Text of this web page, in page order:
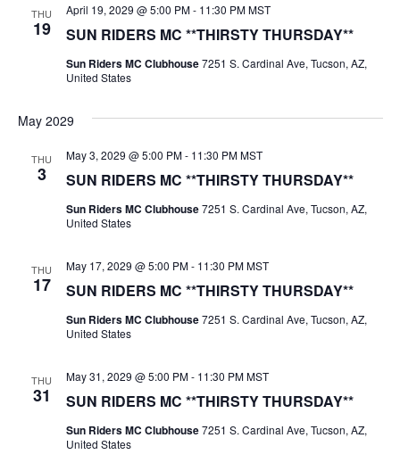
THU
19 SUN RIDERS MC **THIRSTY THURSDAY**
April 19, 2029 @ 5:00 PM- 11:30 PM MST
Sun Riders MC Clubhouse7251 S. Cardinal Ave, Tucson, AZ,
United States
May 2029
THU
3 SUN RIDERS MC **THIRSTY THURSDAY**
May 3, 2029 @ 5:00 PM- 11:30 PM MST
Sun Riders MC Clubhouse7251 S. Cardinal Ave, Tucson, AZ,
United States
THU
17 SUN RIDERS MC **THIRSTY THURSDAY**
May 17, 2029 @ 5:00 PM- 11:30 PM MST
Sun Riders MC Clubhouse7251 S. Cardinal Ave, Tucson, AZ,
United States
THU
31 SUN RIDERS MC **THIRSTY THURSDAY**
May 31, 2029 @ 5:00 PM- 11:30 PM MST
Sun Riders MC Clubhouse7251 S. Cardinal Ave, Tucson, AZ,
United States